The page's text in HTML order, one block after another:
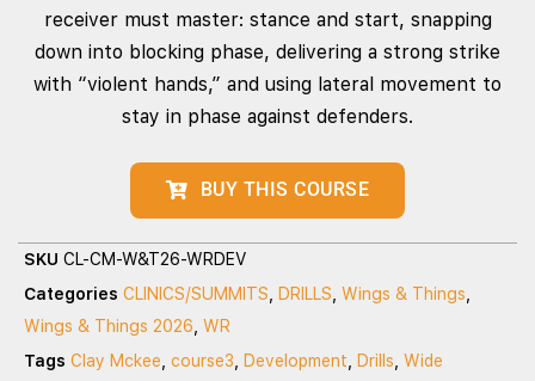
receiver must master: stance and start, snapping
down into blocking phase, delivering a strong strike
with “violent hands,” and using lateral movement to
stay in phase against defenders.
BUY THIS COURSE
SKU CL-CM-W&T26-WRDEV
Categories CLINICS/SUMMITS DRILLS Wings & Things
Wings & Things 2026 WR
Tags Clay Mckee course3 Development Drills Wide